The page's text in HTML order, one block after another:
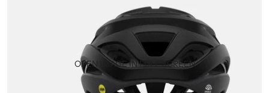
OPEN IMAGE IN FULL SCREEN